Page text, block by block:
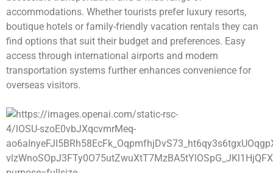
accommodations. Whether tourists prefer luxury resorts,
boutique hotels or family-friendly vacation rentals they can
find options that suit their budget and preferences. Easy
access through international airports and modern
transportation systems further enhances convenience for
overseas visitors.